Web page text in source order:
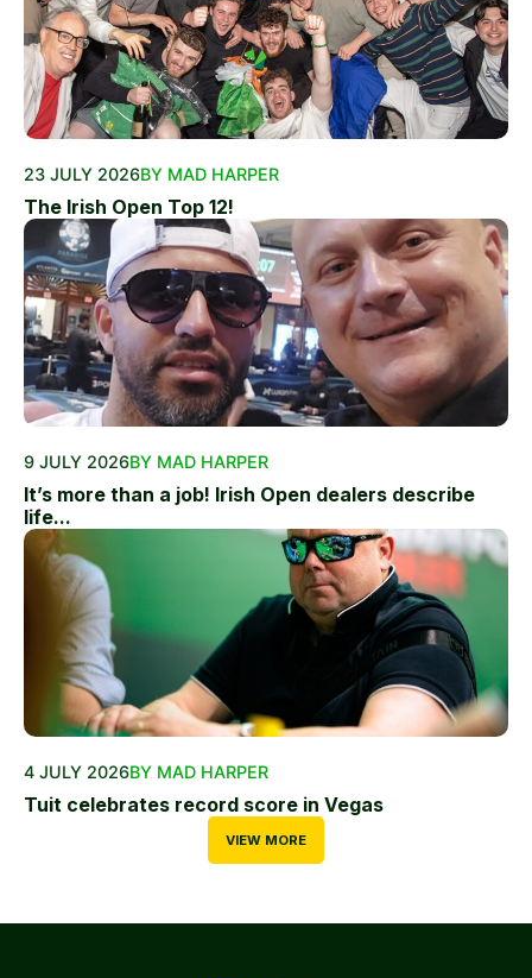
23 JULY 2026BY MAD HARPER
The Irish Open Top 12!
9 JULY 2026BY MAD HARPER
It’s more than a job! Irish Open dealers describe
life...
4 JULY 2026BY MAD HARPER
Tuit celebrates record score in Vegas
VIEW MORE